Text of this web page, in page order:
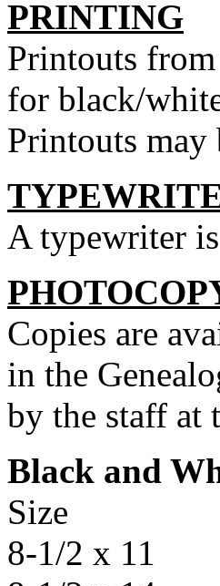
PRINTING
Printouts
for black/
Printouts may
A typewriter
Copies are
in the
by the staff at
Black and
Size
8-1/2 x